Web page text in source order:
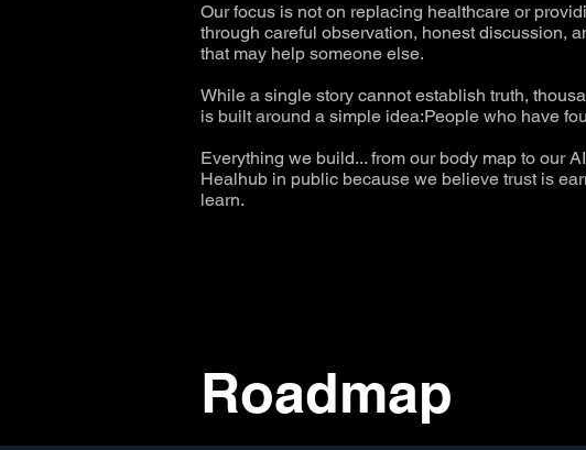
Our focus is not on replacing healthcare or
through careful observation, honest discussion,
that may help someone else.
While a single story cannot establish truth,
is built around a simple idea:People who have
Everything we build... from our body map to our
Healhub in public because we believe trust is
learn.
Roadmap